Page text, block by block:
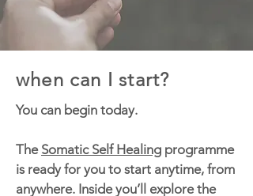
when can I start?
You can begin today.
The Somatic Self Healing programme
is ready for you to start anytime, from
anywhere. Inside you’ll explore the